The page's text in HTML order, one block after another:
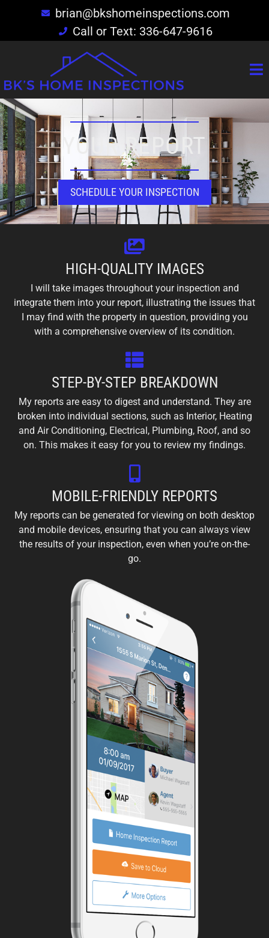
brian@bkshomeinspections.com
Call or Text: 336-647-9616
YOUR REPORT
SCHEDULE YOUR INSPECTION
HIGH-QUALITY IMAGES
I will take images throughout your inspection and
integrate them into your report, illustrating the issues that
I may find with the property in question, providing you
with a comprehensive overview of its condition.
STEP-BY-STEP BREAKDOWN
My reports are easy to digest and understand. They are
broken into individual sections, such as Interior, Heating
and Air Conditioning, Electrical, Plumbing, Roof, and so
on. This makes it easy for you to review my findings.
MOBILE-FRIENDLY REPORTS
My reports can be generated for viewing on both desktop
and mobile devices, ensuring that you can always view
the results of your inspection, even when you’re on-the-
go.